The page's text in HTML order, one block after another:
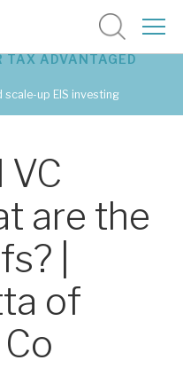
reviews
research
services
TAX ADVANTAGED
scale-up EIS investing
VC
are the
|
of